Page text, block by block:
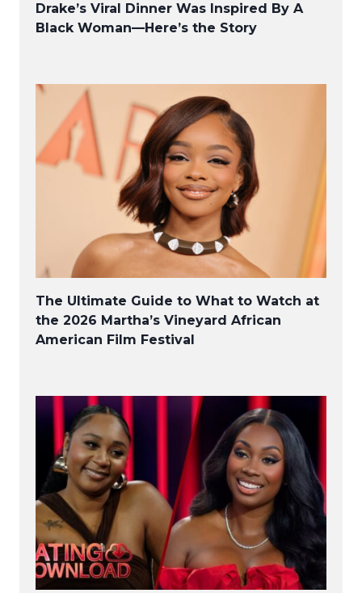
Drake’s Viral Dinner Was Inspired By A
Black Woman—Here’s the Story
The Ultimate Guide to What to Watch at
the 2026 Martha’s Vineyard African
American Film Festival